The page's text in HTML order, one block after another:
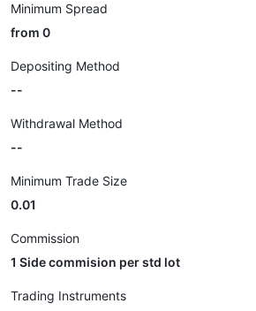
Minimum Spread
from 0
Depositing Method
--
Withdrawal Method
--
Minimum Trade Size
0.01
Commission
1 Side commision per std lot
Trading Instruments